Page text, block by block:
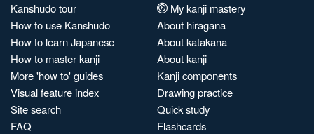
Kanshudo tour
How to use Kanshudo
How to learn Japanese
How to master kanji
More 'how to' guides
Visual feature index
Site search
FAQ
My kanji mastery
About hiragana
About katakana
About kanji
Kanji components
Drawing practice
Quick study
Flashcards